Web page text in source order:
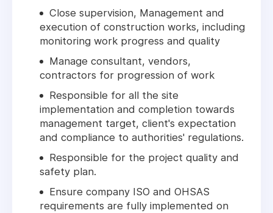
Close supervision, Management and
execution of construction works, including
monitoring work progress and quality
Manage consultant, vendors,
contractors for progression of work
Responsible for all the site
implementation and completion towards
management target, client's expectation
and compliance to authorities' regulations.
Responsible for the project quality and
safety plan.
Ensure company ISO and OHSAS
requirements are fully implemented on